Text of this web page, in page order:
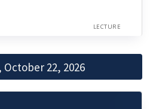
LECTURE
October 22, 2026